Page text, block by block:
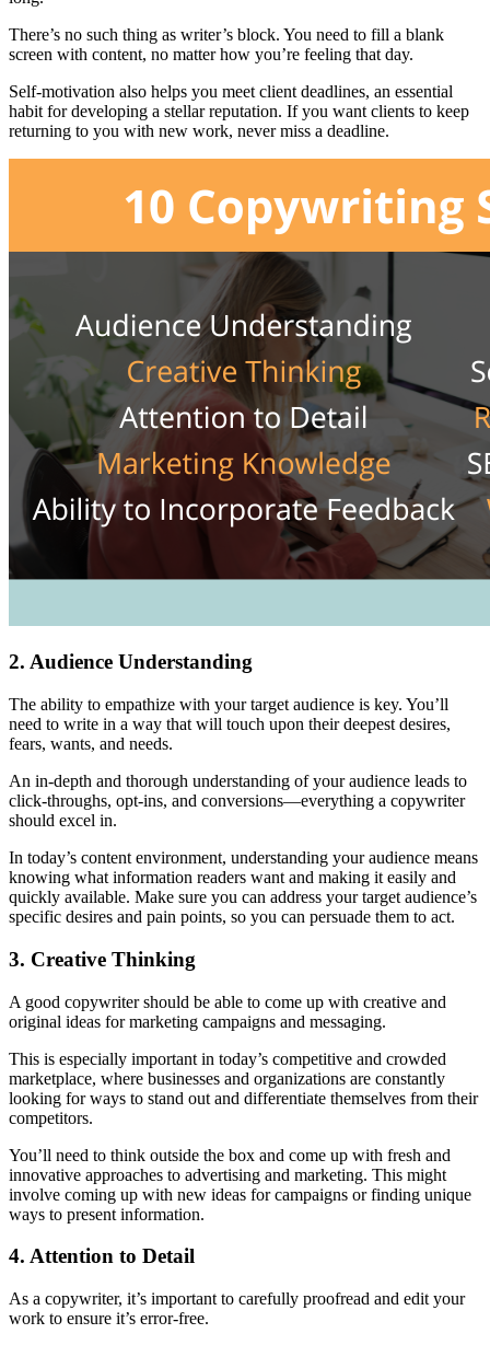
There’s no such thing as writer’s block. You need to fill a blank
screen with content, no matter how you’re feeling that day.
Self-motivation also helps you meet client deadlines, an essential
habit for developing a stellar reputation. If you want clients to keep
returning to you with new work, never miss a deadline.
2. Audience Understanding
The ability to empathize with your target audience is key. You’ll
need to write in a way that will touch upon their deepest desires,
fears, wants, and needs.
An in-depth and thorough understanding of your audience leads to
click-throughs, opt-ins, and conversions—everything a copywriter
should excel in.
In today’s content environment, understanding your audience means
knowing what information readers want and making it easily and
quickly available. Make sure you can address your target audience’s
specific desires and pain points, so you can persuade them to act.
3. Creative Thinking
A good copywriter should be able to come up with creative and
original ideas for marketing campaigns and messaging.
This is especially important in today’s competitive and crowded
marketplace, where businesses and organizations are constantly
looking for ways to stand out and differentiate themselves from their
competitors.
You’ll need to think outside the box and come up with fresh and
innovative approaches to advertising and marketing. This might
involve coming up with new ideas for campaigns or finding unique
ways to present information.
4. Attention to Detail
As a copywriter, it’s important to carefully proofread and edit your
work to ensure it’s error-free.